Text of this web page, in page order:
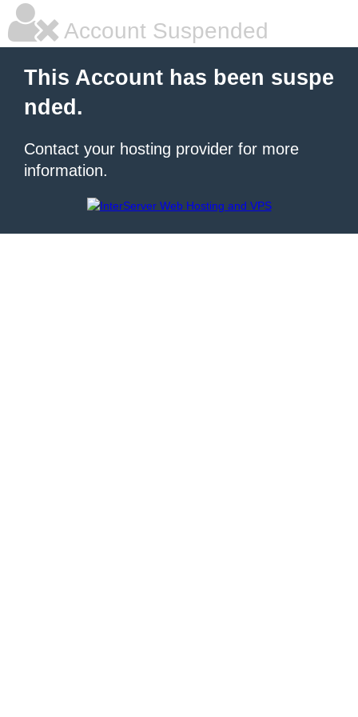
Account Suspended
This Account has been suspe
nded.
Contact your hosting provider for more
information.